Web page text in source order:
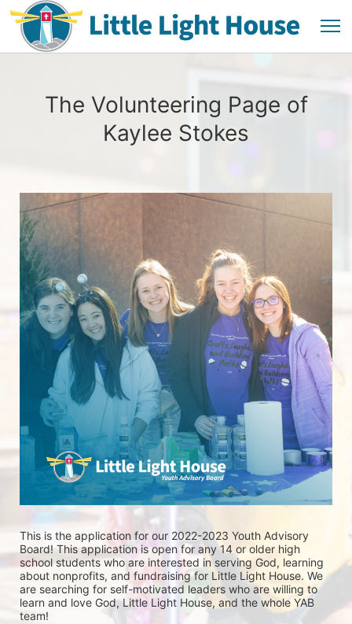
The Volunteering Page of
Kaylee Stokes
This is the application for our 2022-2023 Youth Advisory
Board! This application is open for any 14 or older high
school students who are interested in serving God, learning
about nonprofits, and fundraising for Little Light House. We
are searching for self-motivated leaders who are willing to
learn and love God, Little Light House, and the whole YAB
team!